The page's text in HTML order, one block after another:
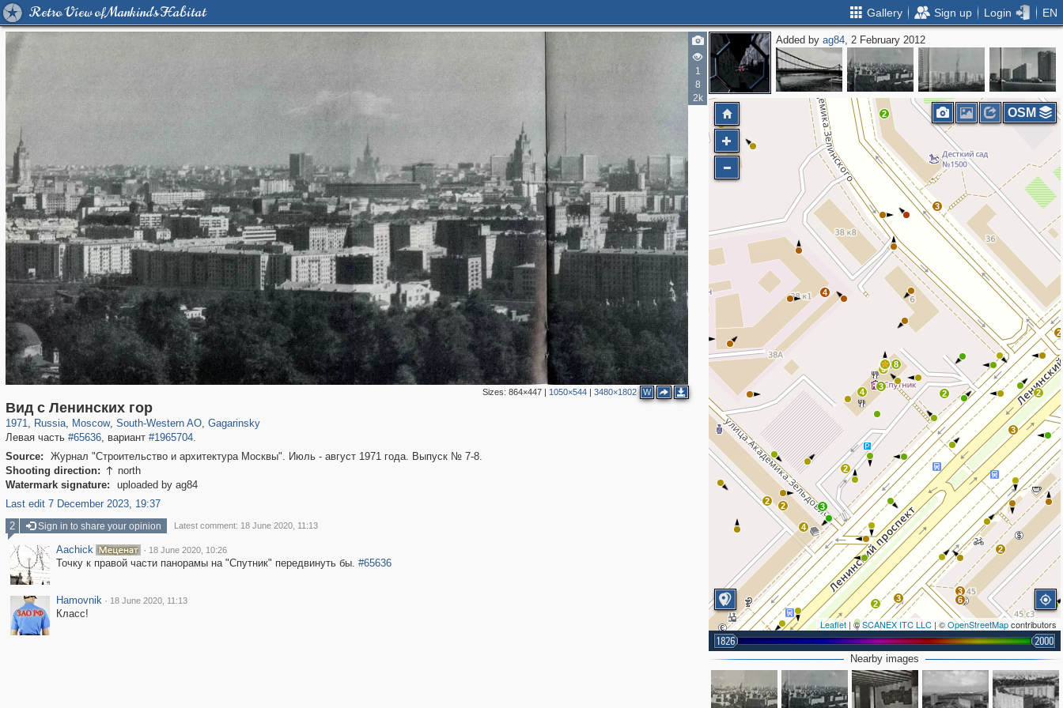
Retro View of Mankind's Habitat Gallery Sign up Login EN
1
8
2k
Sizes: 864×447| 1050×544| 3480×1802 W
Вид с Ленинских гор
1971, Russia
1,407,363 29,248
, Moscow
319,882 8,286
, South-Western AO
12,414
, Gagarinsky
Левая часть #65636, вариант #1965704.
Source:
Журнал "Строительство и архитектура Москвы". Июль - август 1971 года. Выпуск № 7-8.
Shooting direction:  north
Watermark signature:
uploaded by ag84
Last edit 7 December 2023, 19:37
Added byag84, 2 February 2012
2
3
2
4
2
2
3
2
4
3
9 8
2
3
2
6
3
2
2
3
4
2
Leaflet | ©SCANEX ITC LLC | ©OpenStreetMapcontributors
1826 2000
OSM
Nearby images
2 Sign in to share your opinion Latest comment: 18 June 2020, 11:13
Aachick · 18 June 2020, 10:26
Точку к правой части панорамы на "Спутник" передвинуть бы. #65636
Hamovnik · 18 June 2020, 11:13
Класс!